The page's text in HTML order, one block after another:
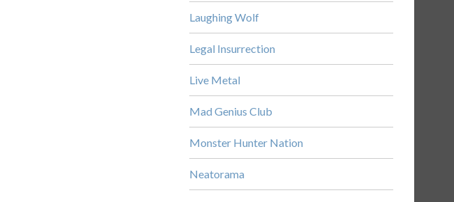
Laughing Wolf
Legal Insurrection
Live Metal
Mad Genius Club
Monster Hunter Nation
Neatorama